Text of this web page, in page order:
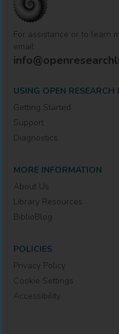
For assistance or to learn
email
USING OPEN RESEARCH
Getting Started
Support
Diagnostics
MORE INFORMATION
About Us
Library Resources
BiblioBlog
POLICIES
Privacy Policy
Cookie Settings
Accessibility